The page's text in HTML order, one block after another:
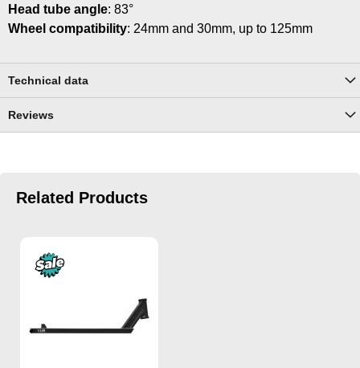
Head tube angle: 83°
Wheel compatibility: 24mm and 30mm, up to 125mm
Technical data
Reviews
Related Products